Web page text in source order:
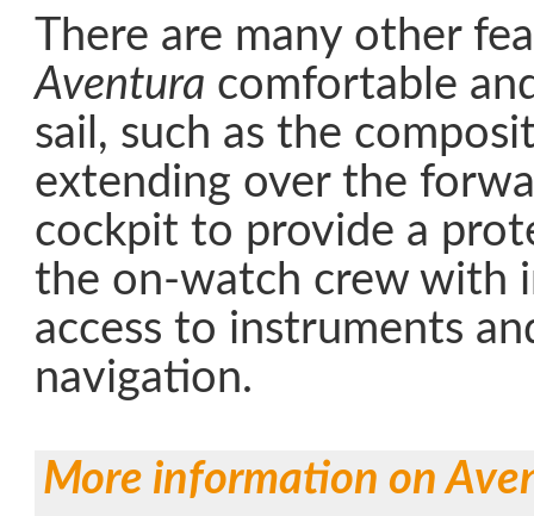
There are many other
Aventura comfortable
sail, such as the
extending over the
cockpit to provide a
the on-watch crew with
access to instruments
navigation.
More information on